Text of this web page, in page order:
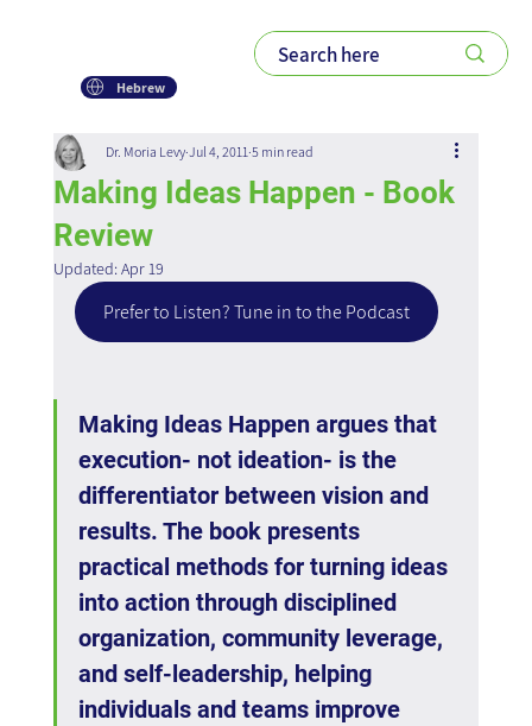
Hebrew
Making Ideas Happen - Book
Review
Dr. Moria Levy Jul 4, 2011 5 min read
Updated: Apr 19
Prefer to Listen? Tune in to the Podcast
Making Ideas Happen argues that
execution- not ideation- is the
differentiator between vision and
results. The book presents
practical methods for turning ideas
into action through disciplined
organization, community leverage,
and self-leadership, helping
individuals and teams improve